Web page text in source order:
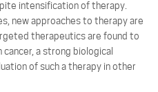
intensification of therapy.
new approaches to therapy are
therapeutics are found to
a strong biological
of such a therapy in other